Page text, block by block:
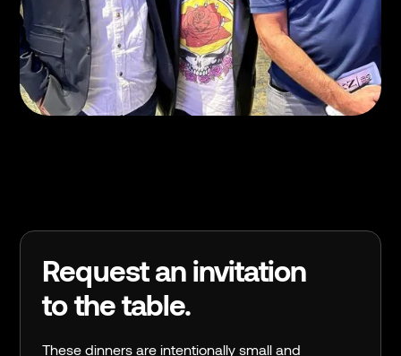
Request an invitation
to the table.
These dinners are intentionally small and